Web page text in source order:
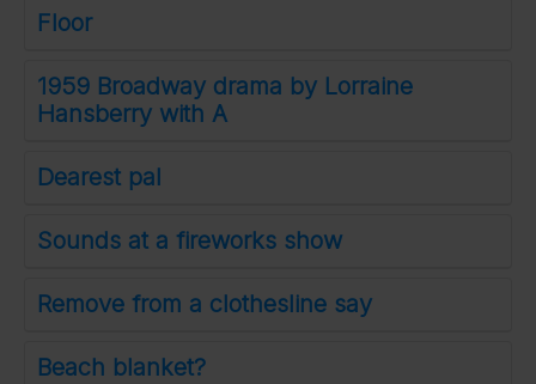
Floor
1959 Broadway drama by Lorraine
Hansberry with A
Dearest pal
Sounds at a fireworks show
Remove from a clothesline say
Beach blanket?